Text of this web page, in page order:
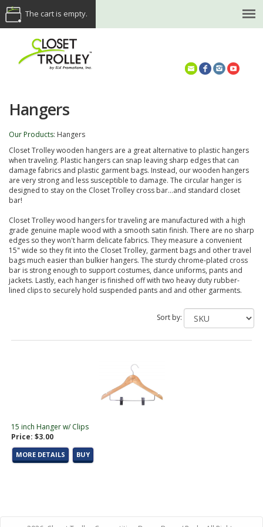
The cart is empty.
Hangers
Our Products: Hangers
Closet Trolley wooden hangers are a great alternative to plastic hangers
when traveling. Plastic hangers can snap leaving sharp edges that can
damage fabrics and plastic garment bags. Instead, our wooden hangers
are very strong and less susceptible to damage. The circular hanger is
designed to stay on the Closet Trolley cross bar...and standard closet
bar!
Closet Trolley wood hangers for traveling are manufactured with a high
grade genuine maple wood with a smooth satin finish. There are no sharp
edges so they won't harm delicate fabrics. They measure a convenient
15" wide so they fit into the Closet Trolley, garment bags and other travel
bags much easier than bulkier hangers. The sturdy chrome-plated cross
bar is strong enough to support costumes, dance uniforms, pants and
jackets. Lastly, each hanger is finished off with two heavy duty rubber-
lined clips to securely hold suspended pants and and other garments.
Sort by:
15 inch Hanger w/ Clips
Price: $3.00
MORE DETAILS BUY